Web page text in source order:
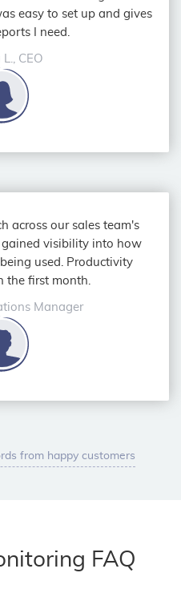
across our sales team's
visibility into how
used. Productivity
the first month.
Manager
easy to set up and gives
I need.
CEO
from happy customers
FAQ